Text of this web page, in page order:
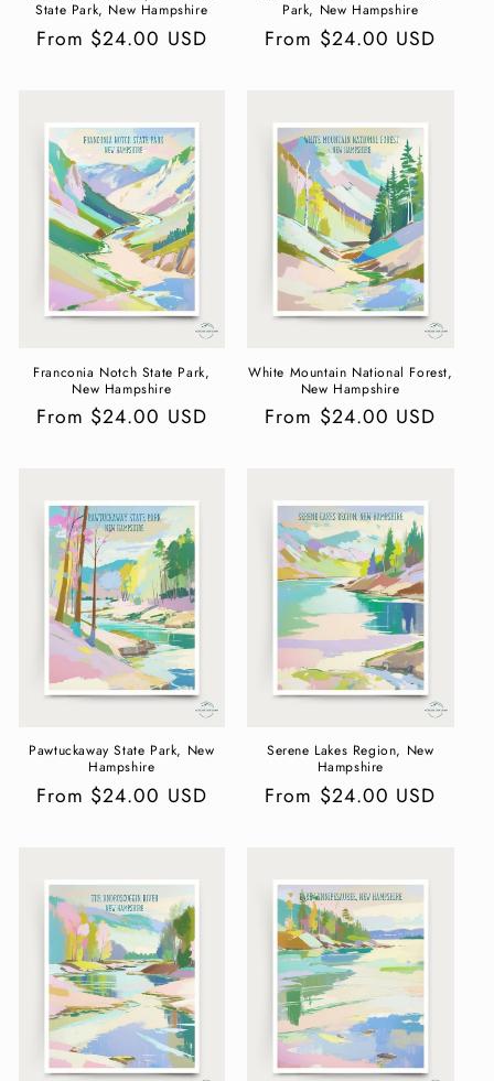
State Park, New Hampshire
Regular
From $24.00 USD
Park, New Hampshire
Regular
From $24.00 USD
Franconia Notch State Park,
New Hampshire
Regular
From $24.00 USD
White Mountain National Forest,
New Hampshire
Regular
From $24.00 USD
Pawtuckaway State Park, New
Hampshire
Regular
From $24.00 USD
Serene Lakes Region, New
Hampshire
Regular
From $24.00 USD